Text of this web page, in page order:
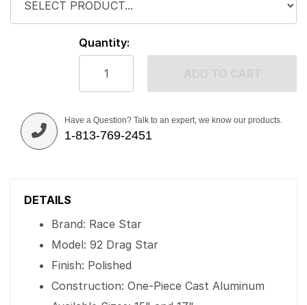
Quantity:
Have a Question? Talk to an expert, we know our products.
1-813-769-2451
DETAILS
Brand: Race Star
Model: 92 Drag Star
Finish: Polished
Construction: One-Piece Cast Aluminum